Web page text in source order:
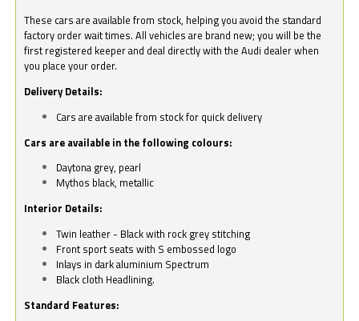
These cars are available from stock, helping you avoid the standard
factory order wait times. All vehicles are brand new; you will be the
first registered keeper and deal directly with the Audi dealer when
you place your order.
Delivery Details:
Cars are available from stock for quick delivery
Cars are available in the following colours:
Daytona grey, pearl
Mythos black, metallic
Interior Details:
Twin leather - Black with rock grey stitching
Front sport seats with S embossed logo
Inlays in dark aluminium Spectrum
Black cloth Headlining.
Standard Features: